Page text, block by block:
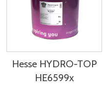
Hesse HYDRO-TOP
HE6599x